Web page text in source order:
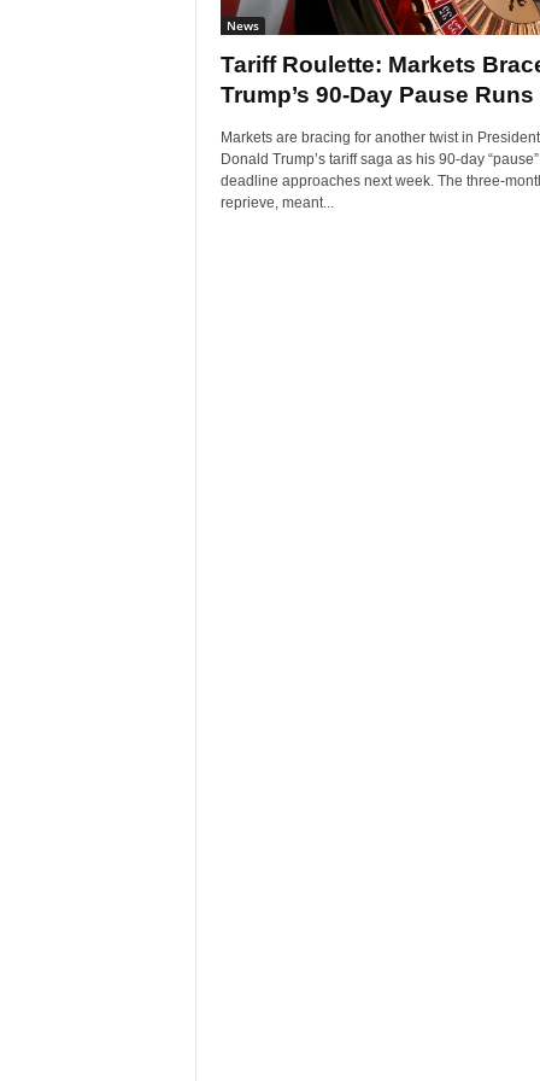
News
Tariff Roulette: Markets
Trump’s 90-Day Pause Runs
Markets are bracing for another twist in President
Donald Trump’s tariff saga as his 90-day “pause”
deadline approaches next week. The three-
reprieve, meant...